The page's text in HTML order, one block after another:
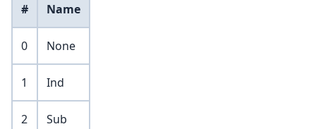
# Name
0 None
1 Ind
2 Sub